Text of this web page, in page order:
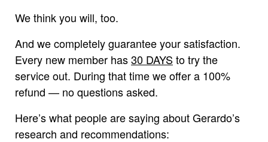
We think you will, too.
And we completely guarantee your satisfaction.
Every new member has30 DAYS to try the
service out. During that time we offer a 100%
refund — no questions asked.
Here’s what people are saying about Gerardo’s
research and recommendations: